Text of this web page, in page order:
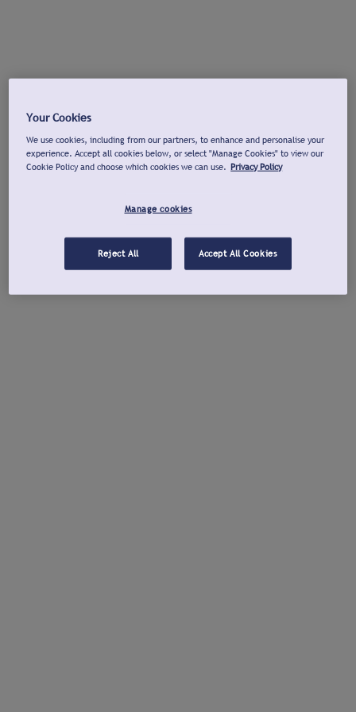
Your Cookies
We use cookies, including from our partners, to enhance and personalise your
experience. Accept all cookies below, or select "Manage Cookies" to view our
Cookie Policy and choose which cookies we can use. Privacy Policy
Manage cookies
Reject All Accept All Cookies